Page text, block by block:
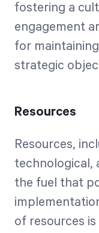
fostering a
engagement
for
strategic
Resources
Resources,
technological,
the fuel that
of resources